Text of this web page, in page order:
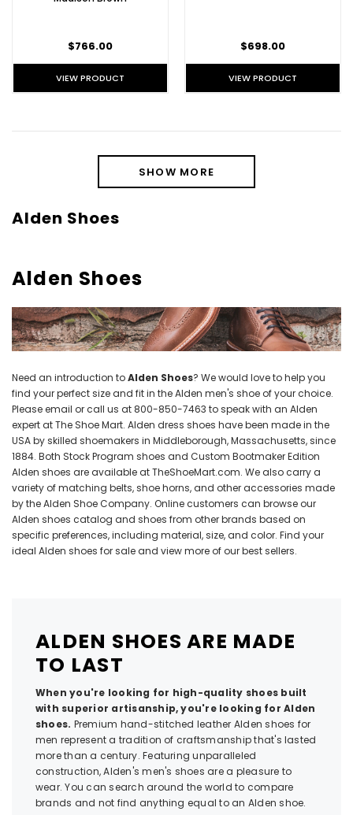
$766.00
VIEW PRODUCT
$698.00
VIEW PRODUCT
SHOW MORE
Alden Shoes
Alden Shoes
Need an introduction toAlden Shoes? We would love to help you
find your perfect size and fit in the Alden men's shoe of your choice.
Please email or call us at 800-850-7463 to speak with an Alden
expert at The Shoe Mart. Alden dress shoes have been made in the
USA by skilled shoemakers in Middleborough, Massachusetts, since
1884. Both Stock Program shoes and Custom Bootmaker Edition
Alden shoes are available at TheShoeMart.com. We also carry a
variety of matching belts,shoe horns, and other accessories made
by the Alden Shoe Company. Online customers can browse our
Alden shoes catalog and shoes from other brands based on
specific preferences, including material, size, and color. Find your
ideal Alden shoes for sale and view more of our best sellers.
ALDEN SHOES ARE MADE
TO LAST
When you're looking for high-quality shoes built
with superior artisanship, you're looking for Alden
shoes. Premium hand-stitched leather Alden shoes for
men represent a tradition of craftsmanship that's lasted
more than a century. Featuring unparalleled
construction, Alden's men's shoes are a pleasure to
wear. You can search around the world to compare
brands and not find anything equal to an Alden shoe.